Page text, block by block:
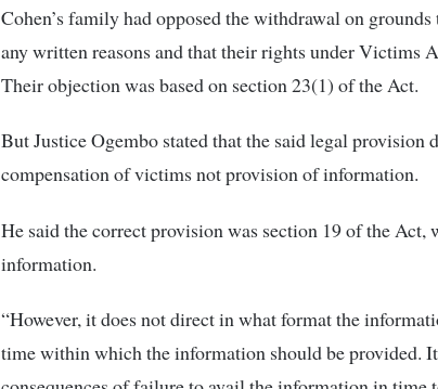
Cohen’s family had opposed the withdrawal on
any written reasons and that their rights under Victims
Their objection was based on section 23(1) of the Act.
But Justice Ogembo stated that the said legal provision
compensation of victims not provision of information.
He said the correct provision was section 19 of the
information.
“However, it does not direct in what format the
time within which the information should be provided.